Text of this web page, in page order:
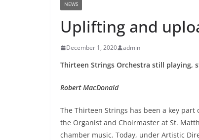
NEWS
Uplifting and
December 1, 2020 admin
Thirteen Strings Orchestra still playing,
Robert MacDonald
The Thirteen Strings has been a key
the Organist and Choirmaster at St.
chamber music. Today, under Artistic